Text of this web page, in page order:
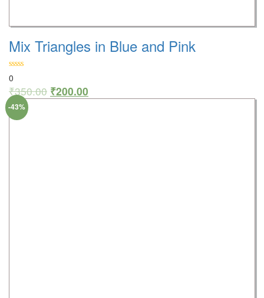
Mix Triangles in Blue and Pink
0
₹350.00 ₹200.00
-43%